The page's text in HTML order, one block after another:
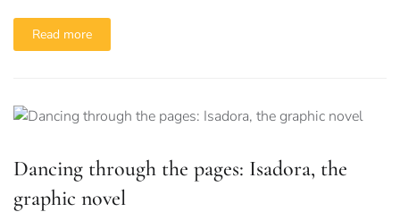
Read more
Dancing through the pages: Isadora, the
graphic novel